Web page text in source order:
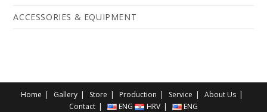
ACCESSORIES & EQUIPMENT
Home Gallery Store Production Service
About Us
Contact
ENG HRV ENG